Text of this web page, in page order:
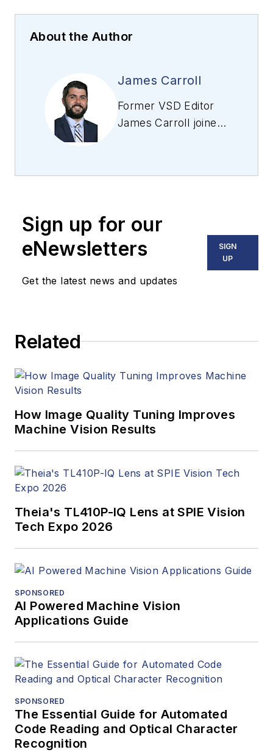
About the Author
James Carroll
Former VSD Editor
James Carroll joined
machine vision and
including application
stories, industry
news, market
updates, and new
managed the
program and
Sign up for our
eNewsletters
Get the latest news and updates
SIGN
UP
Related
How Image Quality Tuning Improves
Machine Vision Results
Theia's TL410P-IQ Lens at SPIE Vision
Tech Expo 2026
SPONSORED
AI Powered Machine Vision
Applications Guide
SPONSORED
The Essential Guide for Automated
Code Reading and Optical Character
Recognition